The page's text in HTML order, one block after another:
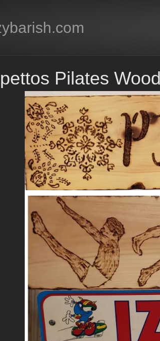
Pilates